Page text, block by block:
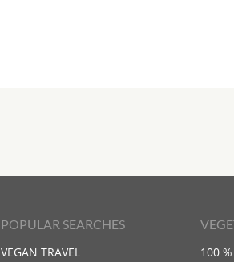
POPULAR SEARCHES
VEGAN TRAVEL
100